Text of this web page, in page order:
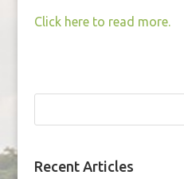
Click here to read more.
Recent Articles